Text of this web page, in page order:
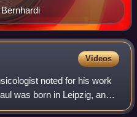
Videos
noted for his work
was born in Leipzig, and
his work at the Bach